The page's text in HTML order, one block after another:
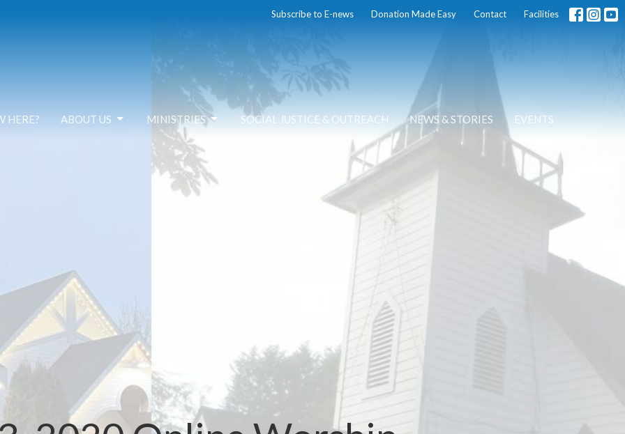
Subscribe to E-news Donation Made Easy Contact Facilities
HERE? ABOUT US MINISTRIES SOCIAL JUSTICE & OUTREACH NEWS & STORIES EVENTS